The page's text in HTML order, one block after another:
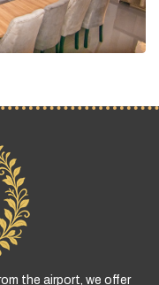
the airport, we offer